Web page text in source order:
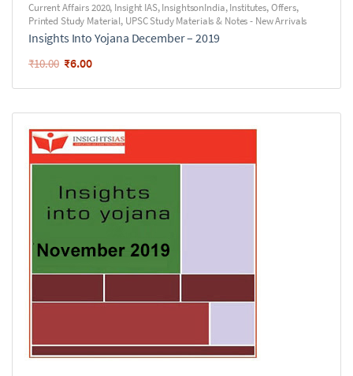
Current Affairs 2020, Insight IAS,InsightsonIndia,Institutes,Offers,
Printed Study Material, UPSC Study Materials & Notes - New Arrivals
Insights Into Yojana December – 2019
₹10.00 ₹6.00